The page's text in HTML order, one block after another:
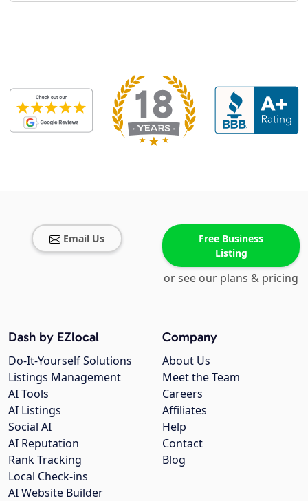
Email Us
Free Business
Listing
or see our plans & pricing
Company
About Us
Meet the Team
Careers
Affiliates
Help
Contact
Blog
Dash by EZlocal
Do-It-Yourself Solutions
Listings Management
AI Tools
AI Listings
Social AI
AI Reputation
Rank Tracking
Local Check-ins
AI Website Builder